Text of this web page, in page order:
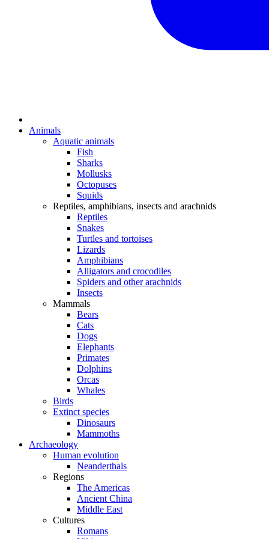
Animals
Aquatic animals
Fish
Sharks
Mollusks
Octopuses
Squids
Reptiles, amphibians, insects and arachnids
Reptiles
Snakes
Turtles and tortoises
Lizards
Amphibians
Alligators and crocodiles
Spiders and other arachnids
Insects
Mammals
Bears
Cats
Dogs
Elephants
Primates
Dolphins
Orcas
Whales
Birds
Extinct species
Dinosaurs
Mammoths
Archaeology
Human evolution
Neanderthals
Regions
The Americas
Ancient China
Middle East
Cultures
Romans